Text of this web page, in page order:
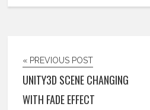
« PREVIOUS POST
UNITY3D SCENE CHANGING
WITH FADE EFFECT